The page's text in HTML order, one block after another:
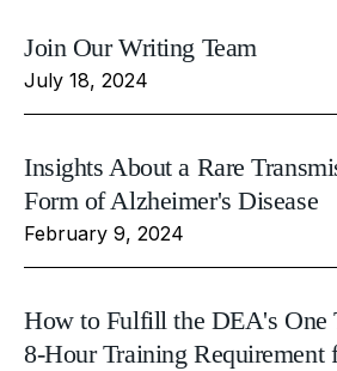
Join Our Writing Team
July 18, 2024
Insights About a Rare
Form of Alzheimer's Disease
February 9, 2024
How to Fulfill the DEA's One
8-Hour Training Requirement